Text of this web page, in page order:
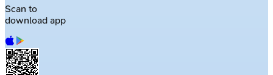
Scan to
download app